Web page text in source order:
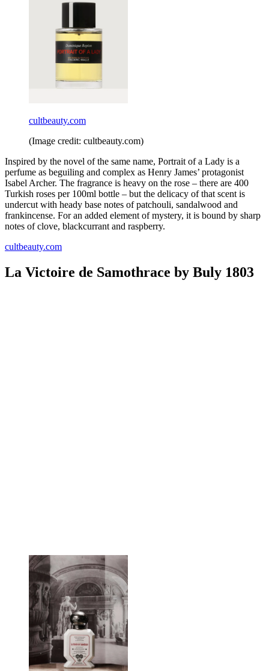
cultbeauty.com
(Image credit: cultbeauty.com)
Inspired by the novel of the same name, Portrait of a Lady is a
perfume as beguiling and complex as Henry James’ protagonist
Isabel Archer. The fragrance is heavy on the rose – there are 400
Turkish roses per 100ml bottle – but the delicacy of that scent is
undercut with heady base notes of patchouli, sandalwood and
frankincense. For an added element of mystery, it is bound by sharp
notes of clove, blackcurrant and raspberry.
cultbeauty.com
La Victoire de Samothrace by Buly 1803